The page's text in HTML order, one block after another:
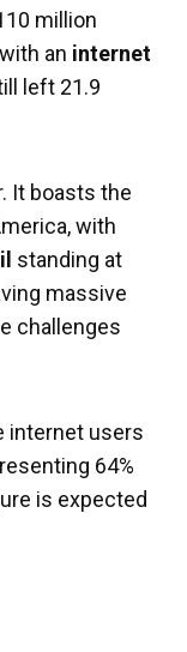
million
an internet
left 21.9
It boasts the
with
standing at
massive
challenges
internet users
64%
is expected